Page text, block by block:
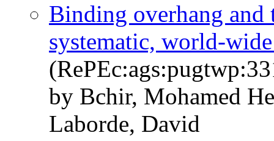
Binding overhang
systematic, world-
by Bchir, Mohamed
Laborde, David